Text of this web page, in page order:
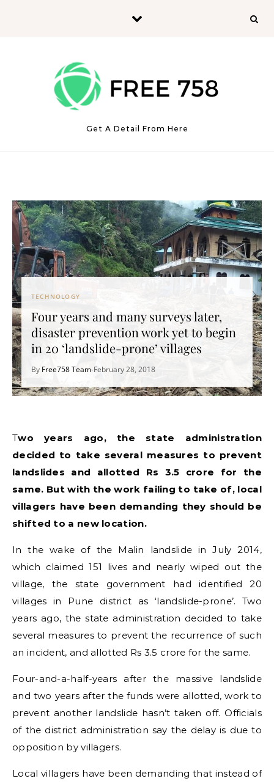
Get A Detail From Here
TECHNOLOGY
Four years and many surveys later,
disaster prevention work yet to begin
in 20 ‘landslide-prone’ villages
By Free758 Team•February 28, 2018
Two years ago, the state administration
decided to take several measures to prevent
landslides and allotted Rs 3.5 crore for the
same. But with the work failing to take of, local
villagers have been demanding they should be
shifted to a new location.
In the wake of the Malin landslide in July 2014,
which claimed 151 lives and nearly wiped out the
village, the state government had identified 20
villages in Pune district as ‘landslide-prone’. Two
years ago, the state administration decided to take
several measures to prevent the recurrence of such
an incident, and allotted Rs 3.5 crore for the same.
Four-and-a-half-years after the massive landslide
and two years after the funds were allotted, work to
prevent another landslide hasn’t taken off. Officials
of the district administration say the delay is due to
opposition by villagers.
Local villagers have been demanding that instead of